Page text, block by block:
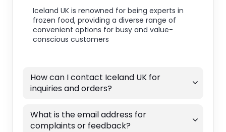
Iceland UK is renowned for being experts in
frozen food, providing a diverse range of
convenient options for busy and value-
conscious customers
How can I contact Iceland UK for
inquiries and orders?
What is the email address for
complaints or feedback?